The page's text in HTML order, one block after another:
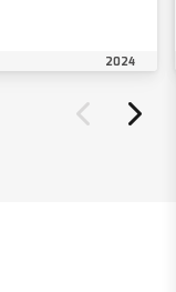
2024